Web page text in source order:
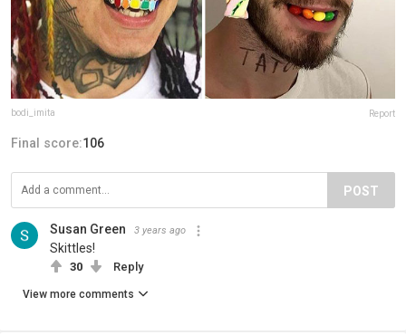
bodi_imita Report
Final score:106
POST
Susan Green 3 years ago
Skittles!
30 Reply
View more comments